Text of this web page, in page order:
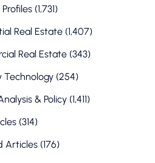
(1,731)
Real Estate(1,407)
Real Estate(343)
Technology(254)
& Policy(1,411)
(314)
Articles(176)